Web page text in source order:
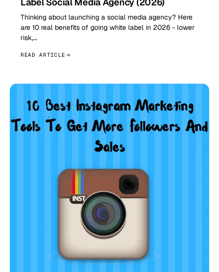
Thinking about launching a social media agency? Here
are 10 real benefits of going white label in 2026 - lower
risk,…
READ ARTICLE